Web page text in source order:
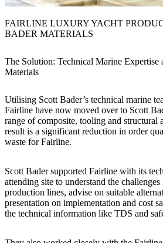
FAIRLINE LUXURY YACHT
BADER MATERIALS
The Solution: Technical Marine
Materials
Utilising Scott Bader’s technical marine
Fairline have now moved over to Scott
range of composite, tooling and structural
result is a significant reduction in order
waste for Fairline.
Scott Bader supported Fairline with its
attending site to understand the
production lines, advise on suitable
presentation on implementation and cost
the technical information like TDS and